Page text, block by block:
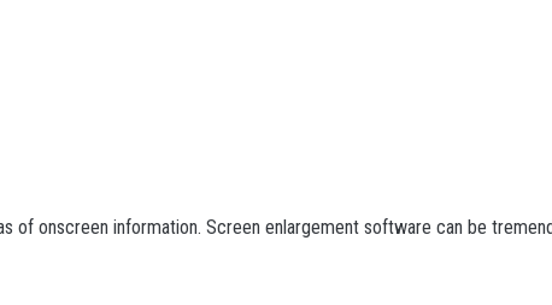
onscreen information. Screen enlargement software can be